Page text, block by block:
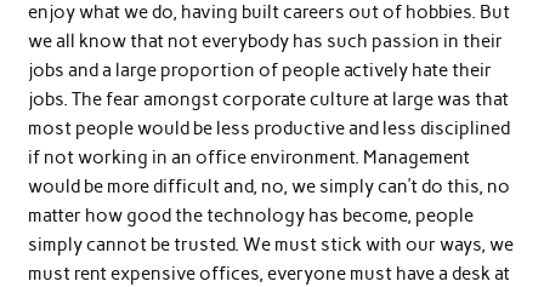
enjoy what we do, having built careers out of hobbies. But
we all know that not everybody has such passion in their
jobs and a large proportion of people actively hate their
jobs. The fear amongst corporate culture at large was that
most people would be less productive and less disciplined
if not working in an office environment. Management
would be more difficult and, no, we simply can’t do this, no
matter how good the technology has become, people
simply cannot be trusted. We must stick with our ways, we
must rent expensive offices, everyone must have a desk at